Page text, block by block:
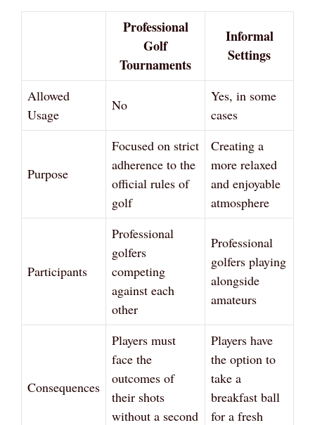
Professional
Golf
Tournaments
Informal
Settings
Allowed
Usage
No
Yes, in some
cases
Purpose
Focused on strict
adherence to the
official rules of
golf
Creating a
more relaxed
and enjoyable
atmosphere
Participants
Professional
golfers
competing
against each
other
Professional
golfers playing
alongside
amateurs
Consequences
Players must
face the
outcomes of
their shots
without a second
Players have
the option to
take a
breakfast ball
for a fresh